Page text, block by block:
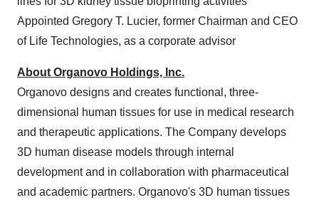
Appointed Gregory T. Lucier, former Chairman and CEO
of Life Technologies, as a corporate advisor
About Organovo Holdings, Inc.
Organovo designs and creates functional, three-
dimensional human tissues for use in medical research
and therapeutic applications. The Company develops
3D human disease models through internal
development and in collaboration with pharmaceutical
and academic partners. Organovo's 3D human tissues